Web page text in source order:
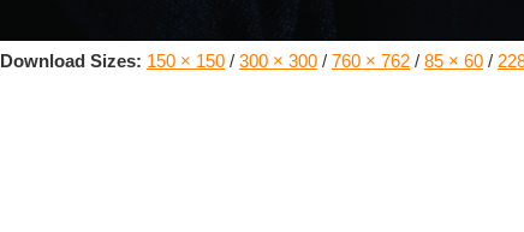
Download Sizes: 150 × 150 / 300 × 300 / 760 × 762 / 85 × 60 /